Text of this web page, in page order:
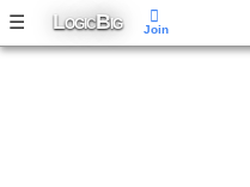
☰ LOGICBIG
g
Join